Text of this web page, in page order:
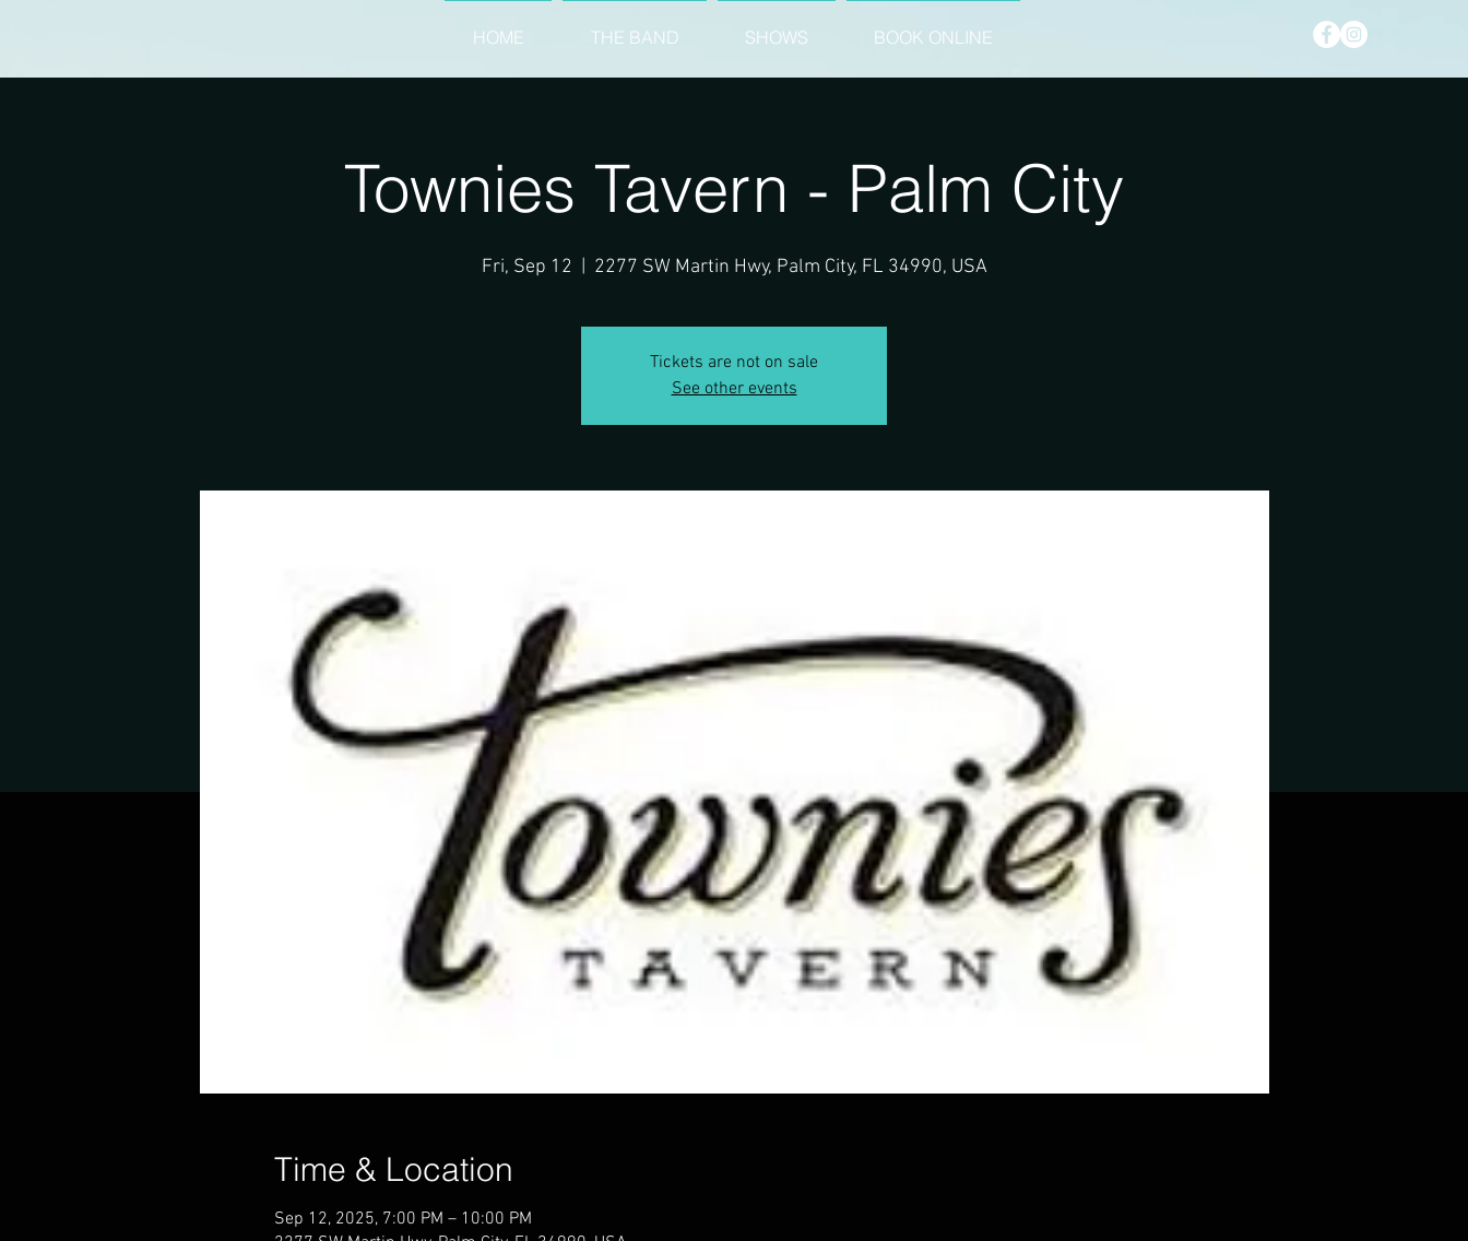
HOME THE BAND SHOWS BOOK ONLINE
Townies Tavern - Palm City
Fri, Sep 12 2277 SW Martin Hwy, Palm City, FL 34990, USA
Tickets are not on sale
See other events
Time & Location
Sep 12, 2025, 7:00 PM – 10:00 PM